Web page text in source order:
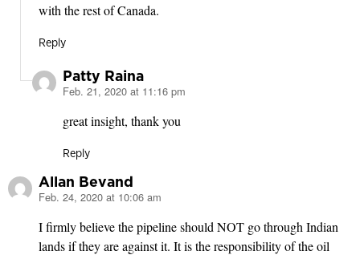
with the rest of Canada.
Reply
Patty Raina
says:
Feb. 21, 2020 at 11:16 pm
great insight, thank you
Reply
Allan Bevand
says:
Feb. 24, 2020 at 10:06 am
I firmly believe the pipeline should NOT go through Indian
lands if they are against it. It is the responsibility of the oil